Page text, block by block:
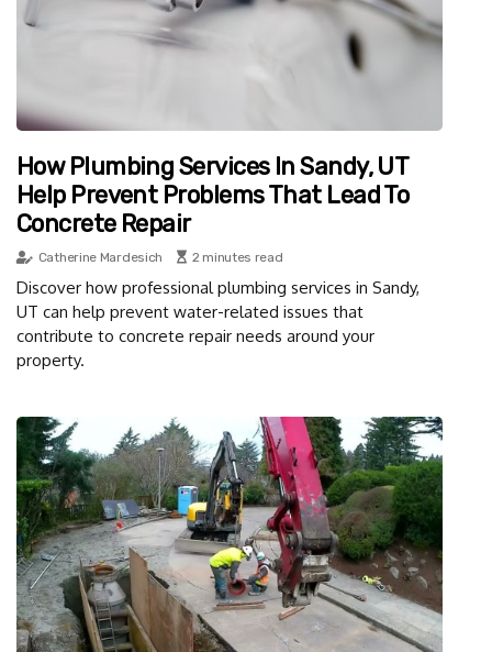
How Plumbing Services In Sandy, UT
Help Prevent Problems That Lead To
Concrete Repair
Catherine Mardesich 2 minutes read
Discover how professional plumbing services in Sandy,
UT can help prevent water-related issues that
contribute to concrete repair needs around your
property.